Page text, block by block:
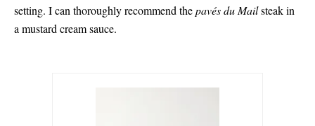
setting. I can thoroughly recommend thepavés du Mailsteak in
a mustard cream sauce.